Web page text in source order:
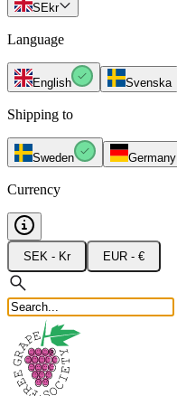
SEkr
Language
English Svenska
Shipping to
Sweden Germany
Currency
SEK - Kr EUR - €